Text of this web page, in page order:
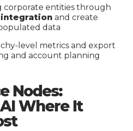
corporate entities through
and create
data
level metrics and export
and account planning
Nodes:
Where It